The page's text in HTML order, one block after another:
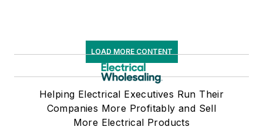
LOAD MORE CONTENT
Helping Electrical Executives Run Their
Companies More Profitably and Sell
More Electrical Products